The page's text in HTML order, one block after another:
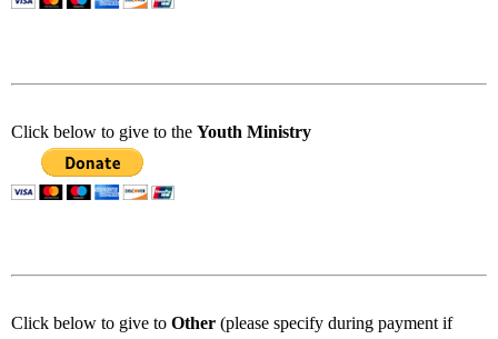
Click below to give to the Youth Ministry
Click below to give to Other (please specify during payment if